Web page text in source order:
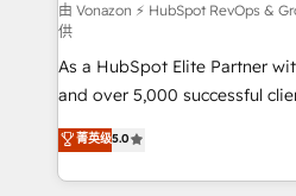
support client (data
audit et maintenance) ➤ La création de sites internet
de conversion qui
opportunités d'affaires ➤ La mise en place de
stratégies d'acquisition
inbound, automatisation
emailing) Informations clés : - 10 ans d'expérience -
由 Vonazon ⚡ HubSpot RevOps &
供
As a HubSpot Elite Partner
and over 5,000 successful
Vonazon turns marketing
measurable, scalable growth.
enterprise-grade campaigns,
菁英级5.0